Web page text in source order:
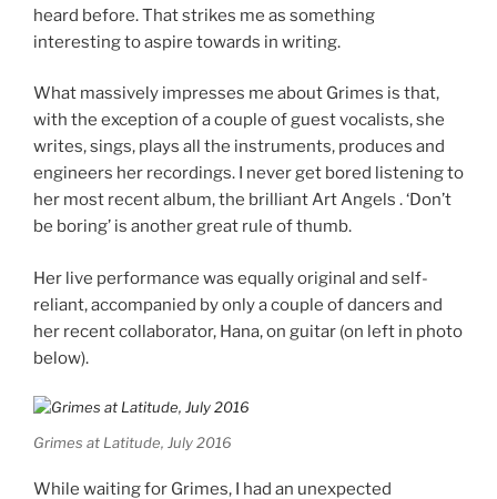
heard before. That strikes me as something
interesting to aspire towards in writing.
What massively impresses me about Grimes is that,
with the exception of a couple of guest vocalists, she
writes, sings, plays all the instruments, produces and
engineers her recordings. I never get bored listening to
her most recent album, the brilliant Art Angels . ‘Don’t
be boring’ is another great rule of thumb.
Her live performance was equally original and self-
reliant, accompanied by only a couple of dancers and
her recent collaborator, Hana, on guitar (on left in photo
below).
Grimes at Latitude, July 2016
While waiting for Grimes, I had an unexpected